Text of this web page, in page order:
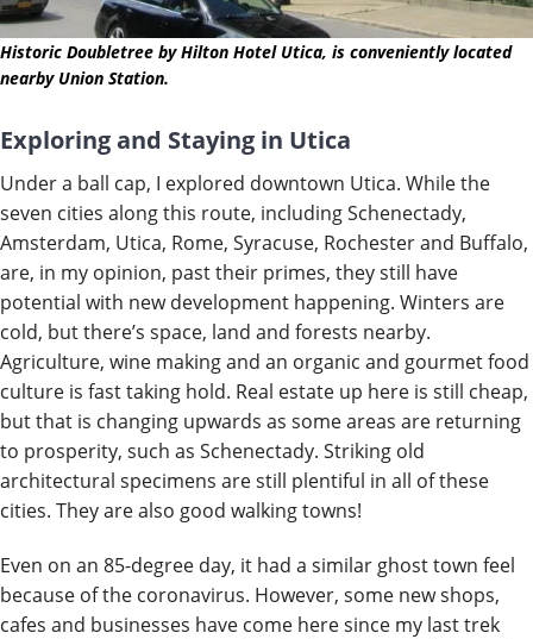
Historic Doubletree by Hilton Hotel Utica, is conveniently located
nearby Union Station.
Exploring and Staying in Utica
Under a ball cap, I explored downtown Utica. While the
seven cities along this route, including Schenectady,
Amsterdam, Utica, Rome, Syracuse, Rochester and Buffalo,
are, in my opinion, past their primes, they still have
potential with new development happening. Winters are
cold, but there’s space, land and forests nearby.
Agriculture, wine making and an organic and gourmet food
culture is fast taking hold. Real estate up here is still cheap,
but that is changing upwards as some areas are returning
to prosperity, such as Schenectady. Striking old
architectural specimens are still plentiful in all of these
cities. They are also good walking towns!
Even on an 85-degree day, it had a similar ghost town feel
because of the coronavirus. However, some new shops,
cafes and businesses have come here since my last trek